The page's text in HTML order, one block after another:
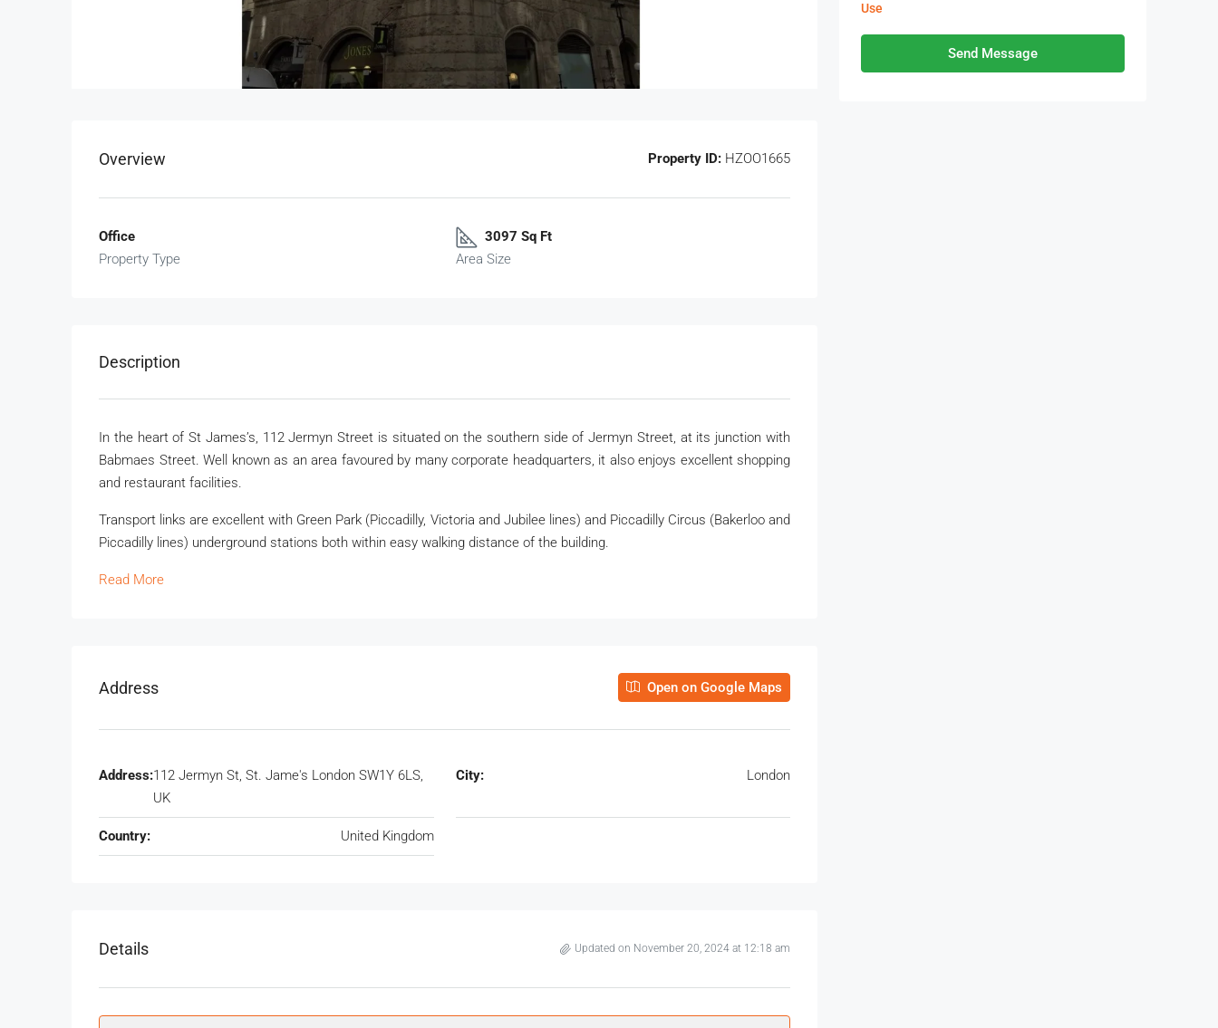
Overview Property ID: HZOO1665
Office
Property Type
3097 Sq Ft
Area Size
Description
In the heart of St James’s, 112 Jermyn Street is situated on the southern side of Jermyn Street, at its junction with
Babmaes Street. Well known as an area favoured by many corporate headquarters, it also enjoys excellent shopping
and restaurant facilities.
Transport links are excellent with Green Park (Piccadilly, Victoria and Jubilee lines) and Piccadilly Circus (Bakerloo and
Piccadilly lines) underground stations both within easy walking distance of the building.
Read More
Address Open on Google Maps
Address:112 Jermyn St, St. Jame's London SW1Y 6LS,
UK
City: London
Country: United Kingdom
Details Updated on November 20, 2024 at 12:18 am
Use
Send Message